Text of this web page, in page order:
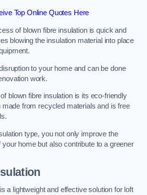
Top Online Quotes Here
of blown fibre insulation is quick and
blowing the insulation material into place
to your home and can be done
work.
blown fibre insulation is its eco-friendly
made from recycled materials and is free
type, you not only improve the
home but also contribute to a greener
a lightweight and effective solution for loft